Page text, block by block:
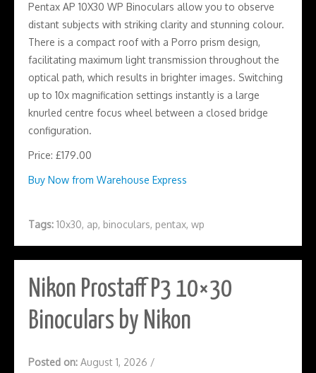
Pentax AP 10X30 WP Binoculars allow you to observe
distant subjects with striking clarity and stunning colour.
There is a compact roof with a Porro prism design,
facilitating maximum light transmission throughout the
optical path, which results in brighter images. Switching
up to 10x magnification settings instantly is a large
knurled centre focus wheel between a closed bridge
configuration.
Price: £179.00
Buy Now from Warehouse Express
Tags: 10x30, ap, binoculars, pentax, wp
Nikon Prostaff P3 10×30
Binoculars by Nikon
Posted on: August 1, 2026 /